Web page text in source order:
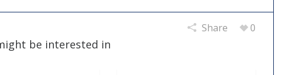
Share 0
be interested in